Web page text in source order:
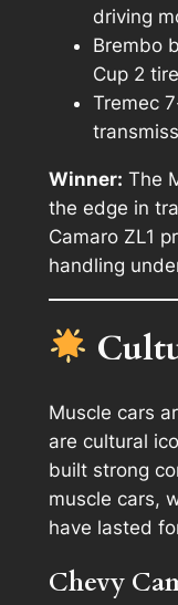
driving
Brembo
Cup 2
Tremec
Winner: The
the edge in
Camaro ZL1
handling
Muscle cars
are cultural
built strong
muscle cars,
have lasted
Chevy